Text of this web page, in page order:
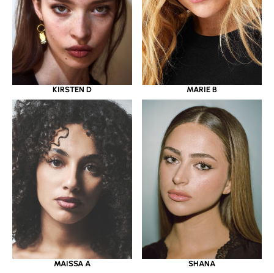
KIRSTEN D MARIE B
MAISSA A SHANA